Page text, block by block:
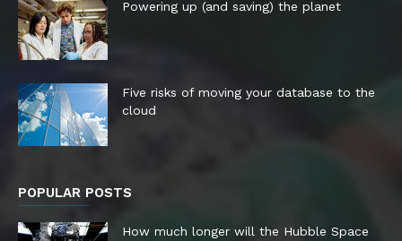
Powering up (and saving) the planet
Five risks of moving your database to the
cloud
POPULAR POSTS
How much longer will the Hubble Space